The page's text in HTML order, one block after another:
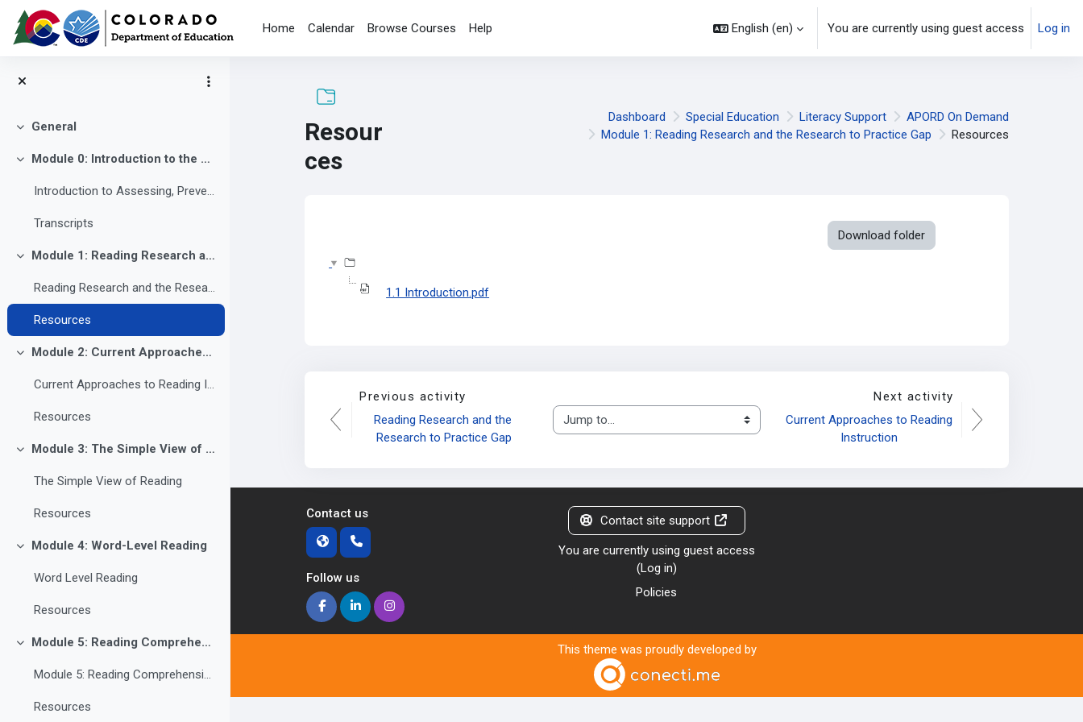
Skip to main content
Home
Calendar Browse Courses Help English ‎(en)‎ You are currently using guest access Log in
Collapse
General
Collapse
Module 0: Introduction to the Course
Introduction to Assessing, Preventing and Overcoming Reading Difficulties
Transcripts
Collapse
Module 1: Reading Research and the Research to Practice Gap
Reading Research and the Research to Practice Gap
Resources
Collapse
Module 2: Current Approaches to Reading Instruction: Why Many Learners Still Struggle
Current Approaches to Reading Instruction
Resources
Collapse
Module 3: The Simple View of Reading
The Simple View of Reading
Resources
Collapse
Module 4: Word-Level Reading
Word Level Reading
Resources
Collapse
Module 5: Reading Comprehension
Module 5: Reading Comprehension
Resources
Resour
ces
Dashboard Special Education Literacy Support
APORD On Demand
Module 1: Reading Research and the Research to Practice Gap
Resources
Download folder
1.1 Introduction.pdf
Previous activity
Reading Research and the
Research to Practice Gap
Jump to...
Next activity
Current Approaches to Reading
Instruction
Contact us
Follow us
Contact site support
You are currently using guest access
(Log in)
Policies
This theme was proudly developed by